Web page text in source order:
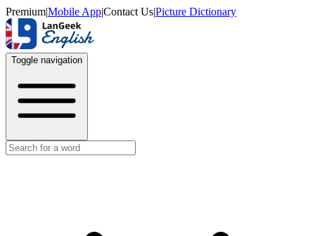
Premium|Mobile App|Contact Us|Picture Dictionary
Toggle navigation